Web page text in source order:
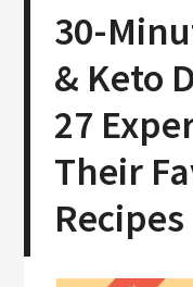
30-
& Keto
27
Their
Recipes